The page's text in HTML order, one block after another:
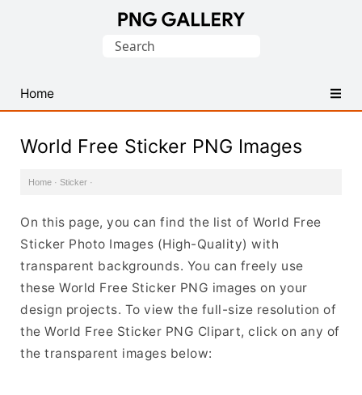
PNG
Images
Search
Home
World Free Sticker PNG Images
Home · Sticker ·
On this page, you can find the list of World Free
Sticker Photo Images (High-Quality) with
transparent backgrounds. You can freely use
these World Free Sticker PNG images on your
design projects. To view the full-size resolution of
the World Free Sticker PNG Clipart, click on any of
the transparent images below: